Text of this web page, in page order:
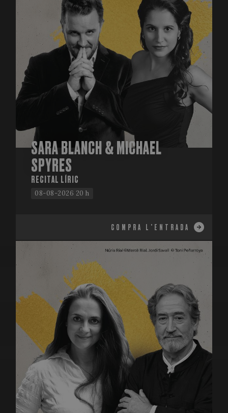
SARA BLANCH & MICHAEL
SPYRES
RECITAL LÍRIC
08-08-2026 20 h
COMPRA L'ENTRADA